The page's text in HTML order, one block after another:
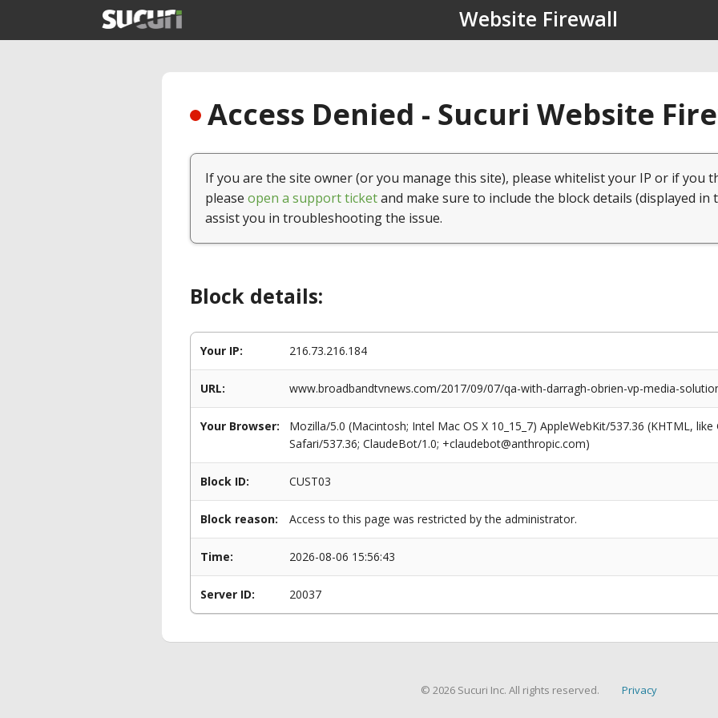
Website Firewall
Access Denied - Sucuri Website
If you are the site owner (or you manage this site), please whitelist your IP or if you
please open a support ticketand make sure to include the block details (displayed in
assist you in troubleshooting the issue.
Block details:
Your IP: 216.73.216.184
URL: www.broadbandtvnews.com/2017/09/07/qa-with-darragh-obrien-vp-media-
Your Browser:
Mozilla/5.0 (Macintosh; Intel Mac OS X 10_15_7) AppleWebKit/537.36 (KHTML,
Safari/537.36; ClaudeBot/1.0; +claudebot@anthropic.com)
Block ID: CUST03
Block reason: Access to this page was restricted by the administrator.
Time: 2026-08-06 15:56:43
Server ID: 20037
© 2026 Sucuri Inc. All rights reserved. Privacy